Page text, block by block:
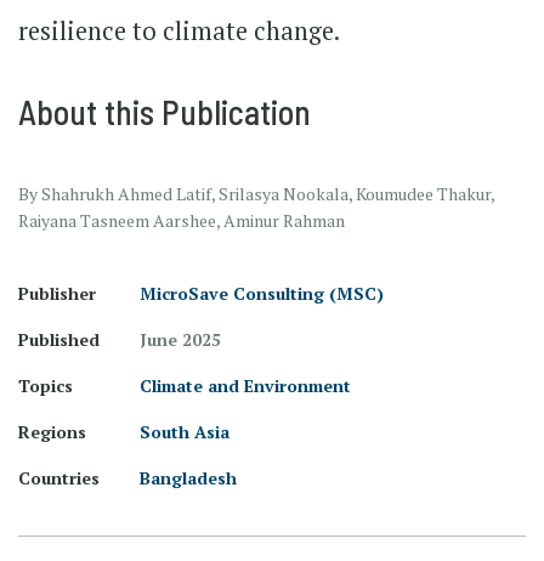
resilience to climate change.
About this Publication
By Shahrukh Ahmed Latif, Srilasya Nookala, Koumudee Thakur,
Raiyana Tasneem Aarshee, Aminur Rahman
Publisher
MicroSave Consulting (MSC)
Published
June 2025
Topics
Climate and Environment
Regions
South Asia
Countries
Bangladesh